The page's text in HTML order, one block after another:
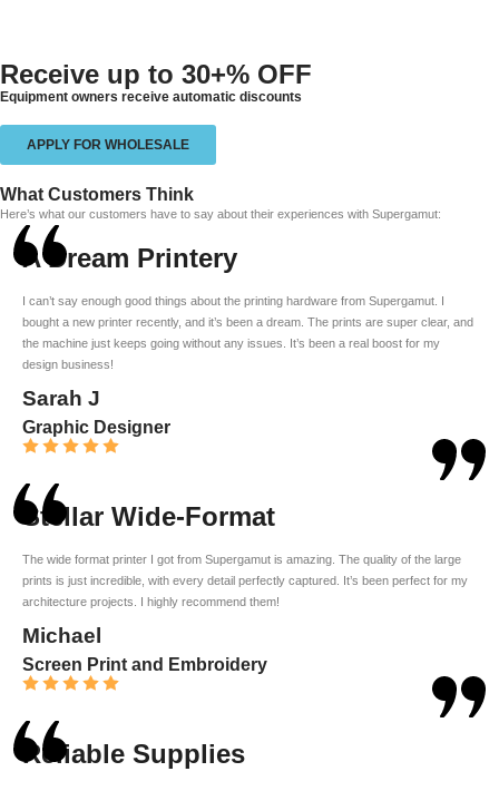
Receive up to 30+% OFF
Equipment owners receive automatic discounts
APPLY FOR WHOLESALE
What Customers Think
Here’s what our customers have to say about their experiences with Supergamut:
A Dream Printery
I can’t say enough good things about the printing hardware from Supergamut. I
bought a new printer recently, and it’s been a dream. The prints are super clear, and
the machine just keeps going without any issues. It’s been a real boost for my
design business!
Sarah J
Graphic Designer
Stellar Wide-Format
The wide format printer I got from Supergamut is amazing. The quality of the large
prints is just incredible, with every detail perfectly captured. It’s been perfect for my
architecture projects. I highly recommend them!
Michael
Screen Print and Embroidery
Reliable Supplies